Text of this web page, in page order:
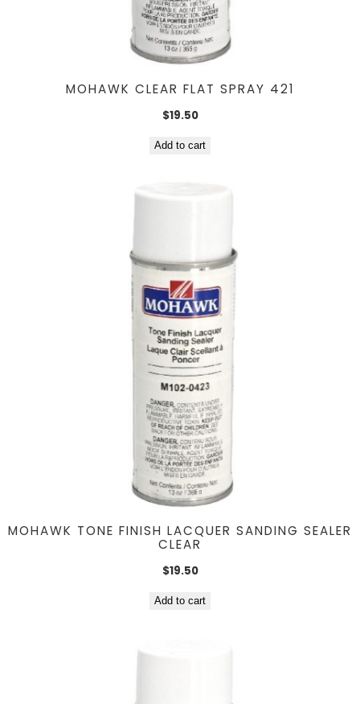
MOHAWK CLEAR FLAT SPRAY 421
$19.50
Add to cart
MOHAWK TONE FINISH LACQUER SANDING SEALER
CLEAR
$19.50
Add to cart